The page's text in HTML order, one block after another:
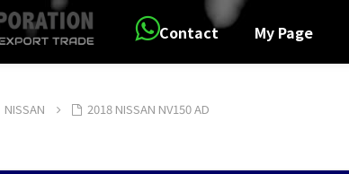
Contact My Page
NISSAN 2018 NISSAN NV150 AD